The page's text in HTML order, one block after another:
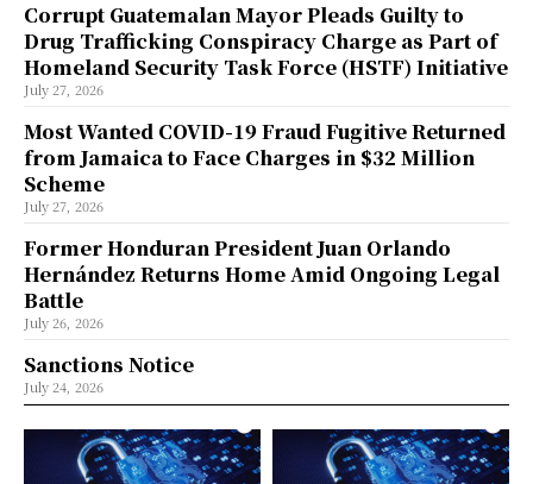
Corrupt Guatemalan Mayor Pleads Guilty to
Drug Trafficking Conspiracy Charge as Part of
Homeland Security Task Force (HSTF) Initiative
July 27, 2026
Most Wanted COVID-19 Fraud Fugitive Returned
from Jamaica to Face Charges in $32 Million
Scheme
July 27, 2026
Former Honduran President Juan Orlando
Hernández Returns Home Amid Ongoing Legal
Battle
July 26, 2026
Sanctions Notice
July 24, 2026